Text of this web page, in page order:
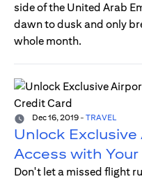
side of the United Arab
dawn to dusk and only
whole month.
Dec 16, 2019 - TRAVEL
Unlock
Access with
Don't let a missed flight